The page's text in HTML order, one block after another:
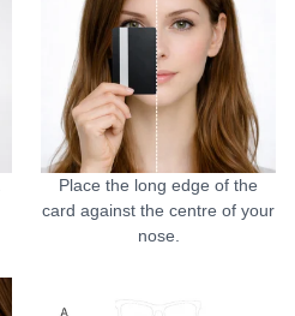
Place the long edge of the
card against the centre of your
nose.